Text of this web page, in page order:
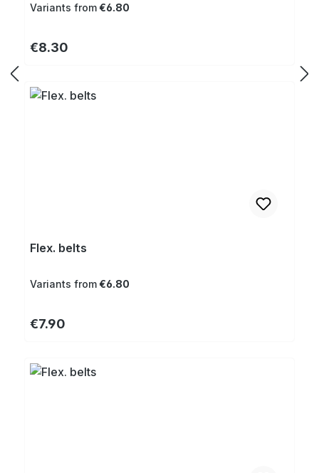
Variants from€6.80
Regular price:
€8.30
Flex. belts
Variants from€6.80
Regular price:
€7.90